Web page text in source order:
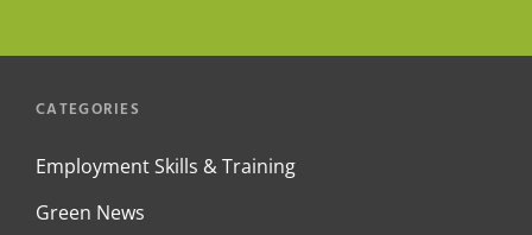
CATEGORIES
Employment Skills & Training
Green News